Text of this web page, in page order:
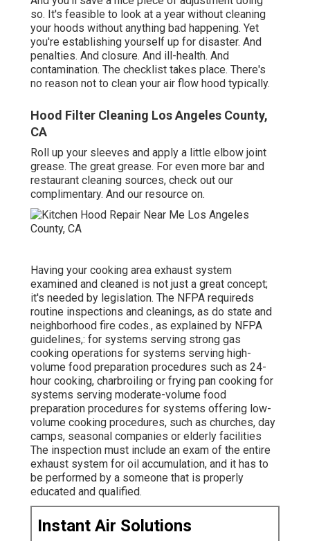
so. It's feasible to look at a year without cleaning
your hoods without anything bad happening. Yet
you're establishing yourself up for disaster. And
penalties. And closure. And ill-health. And
contamination. The checklist takes place. There's
no reason not to clean your air flow hood typically.
Hood Filter Cleaning Los Angeles County,
CA
Roll up your sleeves and apply a little elbow joint
grease. The great grease. For even more bar and
restaurant cleaning sources, check out our
complimentary. And our resource on.
Having your cooking area exhaust system
examined and cleaned is not just a great concept;
it's needed by legislation. The NFPA requireds
routine inspections and cleanings, as do state and
neighborhood fire codes., as explained by NFPA
guidelines,: for systems serving strong gas
cooking operations for systems serving high-
volume food preparation procedures such as 24-
hour cooking, charbroiling or frying pan cooking for
systems serving moderate-volume food
preparation procedures for systems offering low-
volume cooking procedures, such as churches, day
camps, seasonal companies or elderly facilities
The inspection must include an exam of the entire
exhaust system for oil accumulation, and it has to
be performed by a someone that is properly
educated and qualified.
Instant Air Solutions